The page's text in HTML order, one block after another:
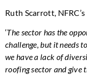
Ruth Scarrott,
‘The sector has the
challenge, but it needs
we have a lack of
roofing sector and give